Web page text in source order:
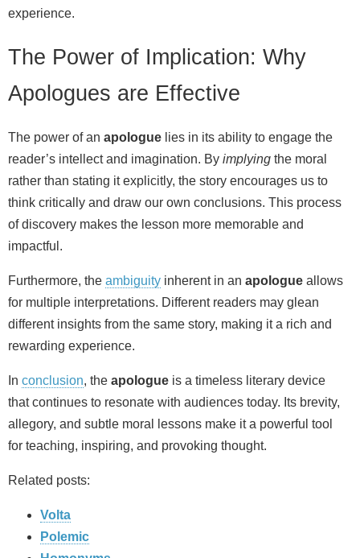
experience.
The Power of Implication: Why
Apologues are Effective
The power of an apologue lies in its ability to engage the
reader’s intellect and imagination. By implying the moral
rather than stating it explicitly, the story encourages us to
think critically and draw our own conclusions. This process
of discovery makes the lesson more memorable and
impactful.
Furthermore, the ambiguity inherent in an apologue allows
for multiple interpretations. Different readers may glean
different insights from the same story, making it a rich and
rewarding experience.
In conclusion, the apologue is a timeless literary device
that continues to resonate with audiences today. Its brevity,
allegory, and subtle moral lessons make it a powerful tool
for teaching, inspiring, and provoking thought.
Related posts:
Volta
Polemic